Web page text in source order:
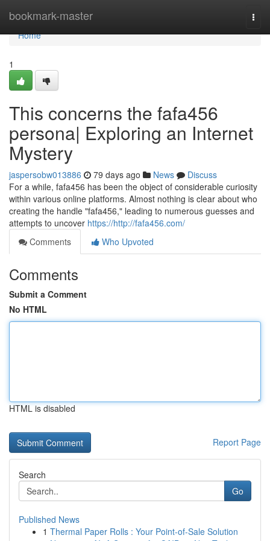
bookmark-master
Home
Home
1
This concerns the fafa456
persona| Exploring an Internet
Mystery
jaspersobw013886 79 days ago News
Discuss
For a while, fafa456 has been the object of considerable curiosity
within various online platforms. Almost nothing is clear about who
creating the handle "fafa456," leading to numerous guesses and
attempts to uncover https://http://fafa456.com/
Comments
Who Upvoted
Comments
Submit a Comment
No HTML
HTML is disabled
Report Page
Search
Go
Published News
1 Thermal Paper Rolls : Your Point-of-Sale Solution